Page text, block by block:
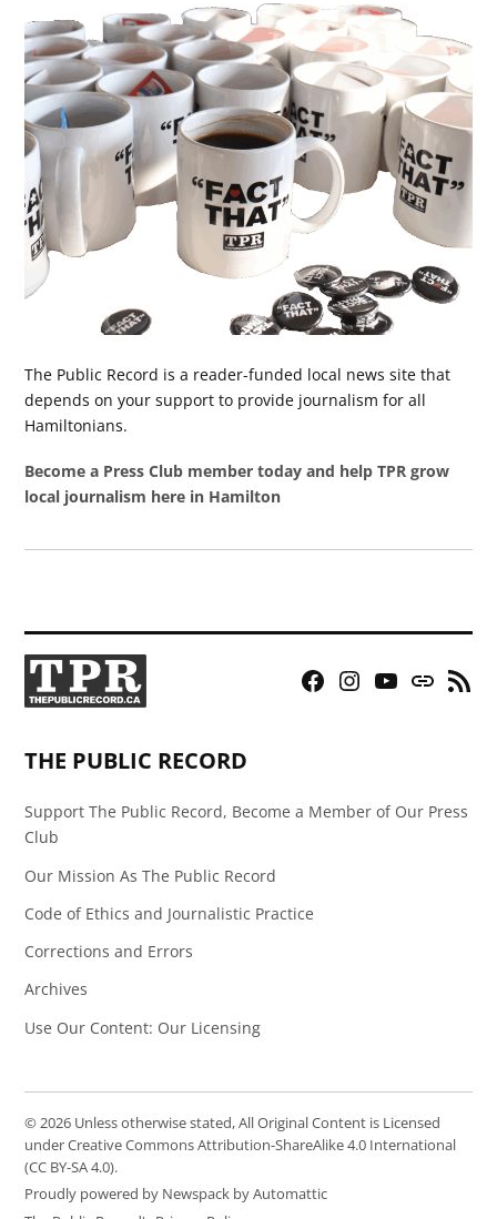
The Public Record is a reader-funded local news site that
depends on your support to provide journalism for all
Hamiltonians.
Become a Press Club member today and help TPR grow
local journalism here in Hamilton
Facebook
Instagram
YouTubeBluesky
RSS
THE PUBLIC RECORD
Support The Public Record, Become a Member of Our Press
Club
Our Mission As The Public Record
Code of Ethics and Journalistic Practice
Corrections and Errors
Archives
Use Our Content: Our Licensing
© 2026 Unless otherwise stated, All Original Content is Licensed
under Creative Commons Attribution-ShareAlike 4.0 International
(CC BY-SA 4.0).
Proudly powered by Newspack by Automattic